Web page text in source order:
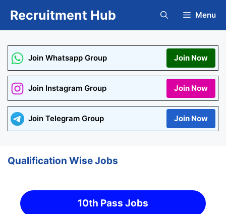
Recruitment Hub Menu
Join Whatsapp Group Join Now
Join Instagram Group Join Now
Join Telegram Group Join Now
Qualification Wise Jobs
10th Pass Jobs